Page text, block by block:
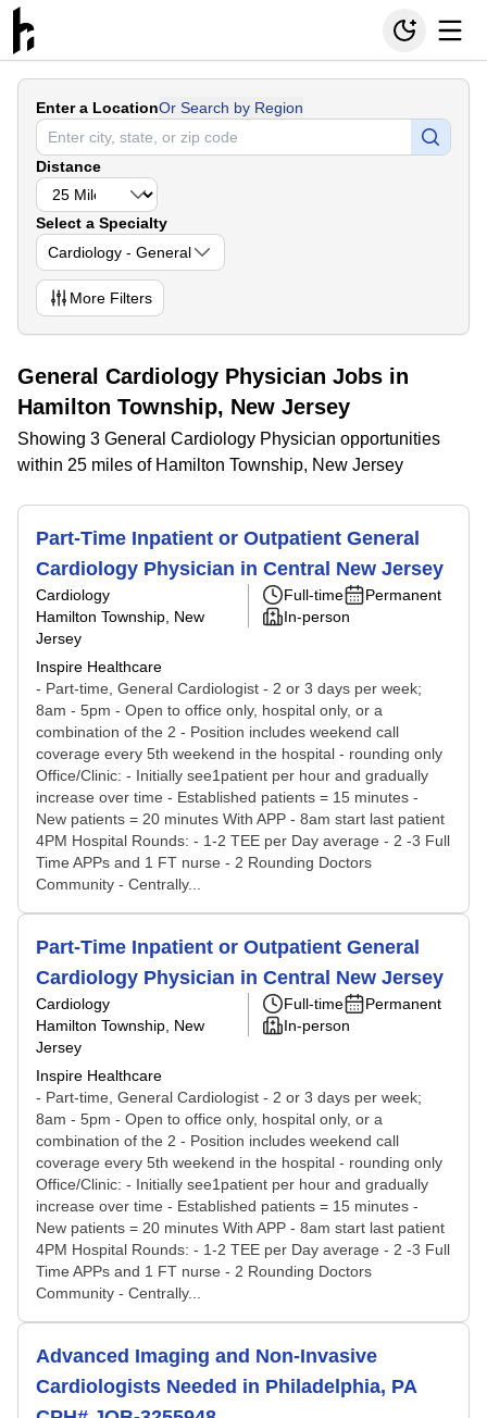
Enter a LocationOr Search by Region
Distance
Select a Specialty
Cardiology - General
More Filters
General Cardiology Physician Jobs in
Hamilton Township, New Jersey
Showing 3 General Cardiology Physician opportunities
within 25 miles of Hamilton Township, New Jersey
Part-Time Inpatient or Outpatient General
Cardiology Physician in Central New Jersey
Cardiology
Hamilton Township, New
Jersey
Inspire Healthcare
Full-time
Permanent
In-person
- Part-time, General Cardiologist - 2 or 3 days per week;
8am - 5pm - Open to office only, hospital only, or a
combination of the 2 - Position includes weekend call
coverage every 5th weekend in the hospital - rounding only
Office/Clinic: - Initially see1patient per hour and gradually
increase over time - Established patients = 15 minutes -
New patients = 20 minutes With APP - 8am start last patient
4PM Hospital Rounds: - 1-2 TEE per Day average - 2 -3 Full
Time APPs and 1 FT nurse - 2 Rounding Doctors
Community - Centrally...
Part-Time Inpatient or Outpatient General
Cardiology Physician in Central New Jersey
Cardiology
Hamilton Township, New
Jersey
Inspire Healthcare
Full-time
Permanent
In-person
- Part-time, General Cardiologist - 2 or 3 days per week;
8am - 5pm - Open to office only, hospital only, or a
combination of the 2 - Position includes weekend call
coverage every 5th weekend in the hospital - rounding only
Office/Clinic: - Initially see1patient per hour and gradually
increase over time - Established patients = 15 minutes -
New patients = 20 minutes With APP - 8am start last patient
4PM Hospital Rounds: - 1-2 TEE per Day average - 2 -3 Full
Time APPs and 1 FT nurse - 2 Rounding Doctors
Community - Centrally...
Advanced Imaging and Non-Invasive
Cardiologists Needed in Philadelphia, PA